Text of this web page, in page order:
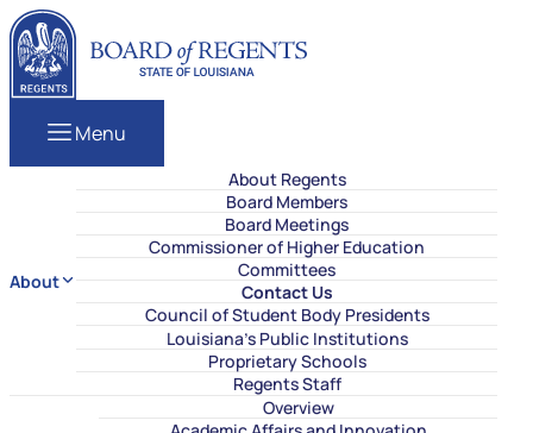
Skip to content
Louisiana Board of Regents
Menu
About
About Regents
Board Members
Board Meetings
Commissioner of Higher Education
Committees
Contact Us
Council of Student Body Presidents
Louisiana’s Public Institutions
Proprietary Schools
Regents Staff
Overview